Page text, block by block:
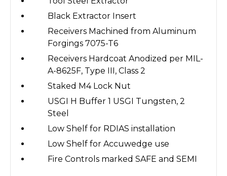
Black Extractor Insert
Receivers Machined from Aluminum
Forgings 7075-T6
Receivers Hardcoat Anodized per MIL-
A-8625F, Type III, Class 2
Staked M4 Lock Nut
USGI H Buffer 1 USGI Tungsten, 2
Steel
Low Shelf for RDIAS installation
Low Shelf for Accuwedge use
Fire Controls marked SAFE and SEMI